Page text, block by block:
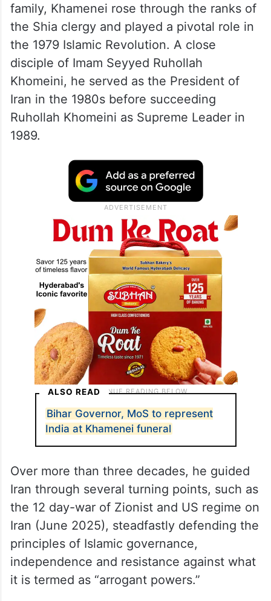
family, Khamenei rose through the ranks of
the Shia clergy and played a pivotal role in
the 1979 Islamic Revolution. A close
disciple of Imam Seyyed Ruhollah
Khomeini, he served as the President of
Iran in the 1980s before succeeding
Ruhollah Khomeini as Supreme Leader in
1989.
ALSO READ
Bihar Governor, MoS to represent
India at Khamenei funeral
Over more than three decades, he guided
Iran through several turning points, such as
the 12 day-war of Zionist and US regime on
Iran (June 2025), steadfastly defending the
principles of Islamic governance,
independence and resistance against what
it is termed as “arrogant powers.”